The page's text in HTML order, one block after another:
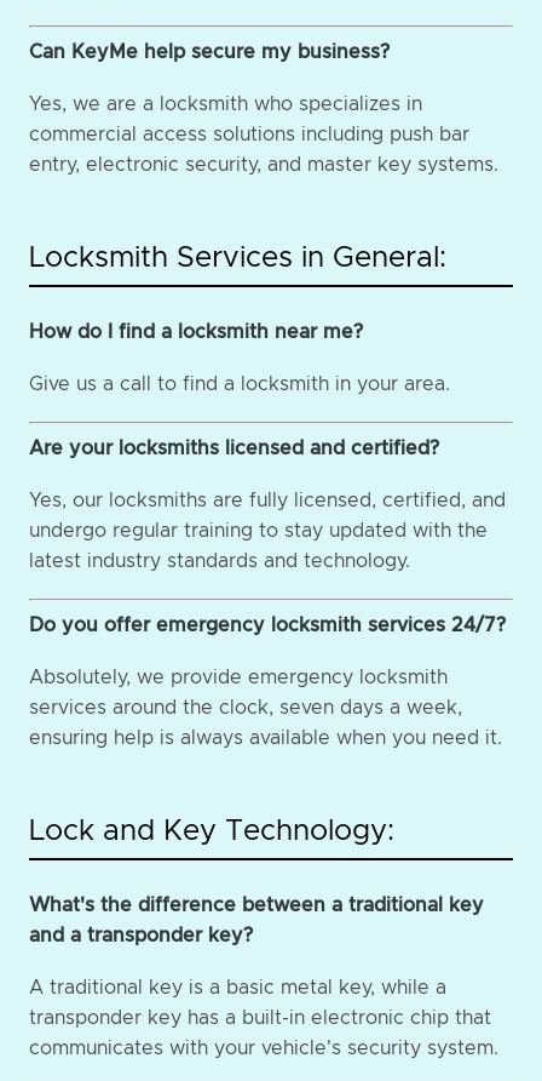
Can KeyMe help secure my business?
Yes, we are a locksmith who specializes in
commercial access solutions including push bar
entry, electronic security, and master key systems.
Locksmith Services in General:
How do I find a locksmith near me?
Give us a call to find a locksmith in your area.
Are your locksmiths licensed and certified?
Yes, our locksmiths are fully licensed, certified, and
undergo regular training to stay updated with the
latest industry standards and technology.
Do you offer emergency locksmith services 24/7?
Absolutely, we provide emergency locksmith
services around the clock, seven days a week,
ensuring help is always available when you need it.
Lock and Key Technology:
What's the difference between a traditional key
and a transponder key?
A traditional key is a basic metal key, while a
transponder key has a built-in electronic chip that
communicates with your vehicle's security system.